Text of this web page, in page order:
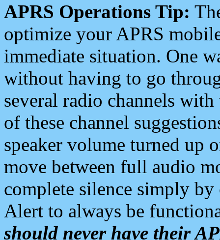
APRS Operations Tip:
optimize your APRS
immediate situation. One
without having to go
several radio channels
of these channel
speaker volume turned up
move between full audio
complete silence simply
Alert to always be
should never have their